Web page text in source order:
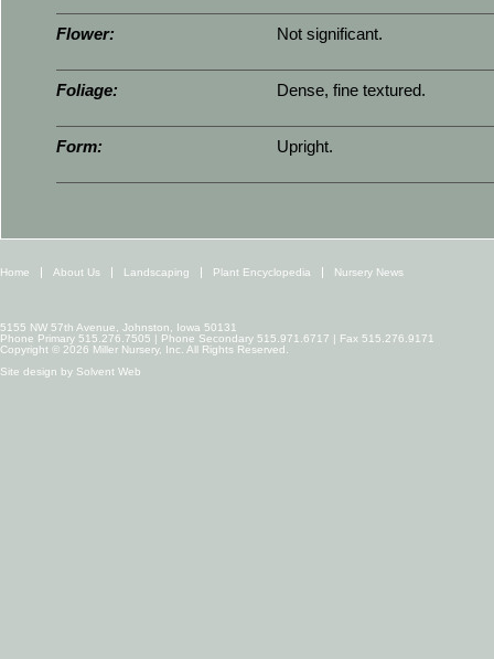
Flower: Not significant.
Foliage: Dense, fine textured.
Form: Upright.
Home About Us Landscaping Plant Encyclopedia Nursery News
5155 NW 57th Avenue, Johnston, Iowa 50131
Phone Primary 515.276.7505 | Phone Secondary 515.971.6717 | Fax 515.276.9171
Copyright © 2026 Miller Nursery, Inc. All Rights Reserved.
Site design by Solvent Web